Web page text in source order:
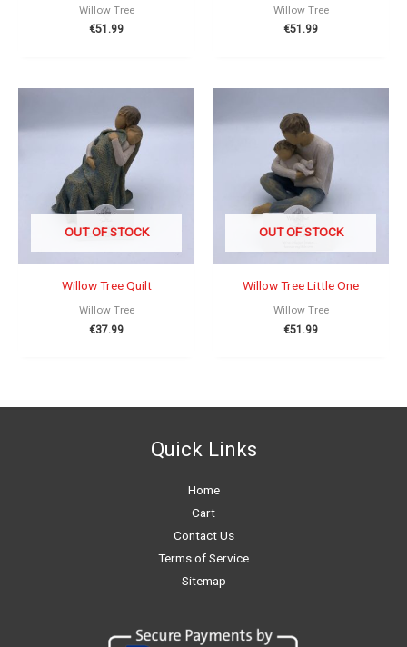
Willow Tree
€51.99
Willow Tree
€51.99
OUT OF STOCK
Willow Tree Quilt
Willow Tree
€37.99
OUT OF STOCK
Willow Tree Little One
Willow Tree
€51.99
Quick Links
Home
Cart
Contact Us
Terms of Service
Sitemap